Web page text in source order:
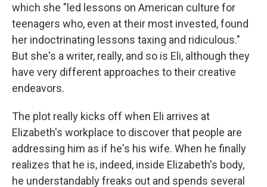
which she "led lessons on American culture for
teenagers who, even at their most invested, found
her indoctrinating lessons taxing and ridiculous."
But she's a writer, really, and so is Eli, although they
have very different approaches to their creative
endeavors.
The plot really kicks off when Eli arrives at
Elizabeth's workplace to discover that people are
addressing him as if he's his wife. When he finally
realizes that he is, indeed, inside Elizabeth's body,
he understandably freaks out and spends several